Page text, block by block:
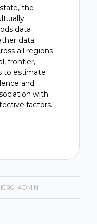
the
data
data
all regions
frontier,
to estimate
and
with
factors.
ICRG_ADMIN